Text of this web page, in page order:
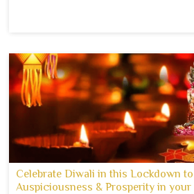
Celebrate Diwali in this Lockdown
Auspiciousness & Prosperity in your